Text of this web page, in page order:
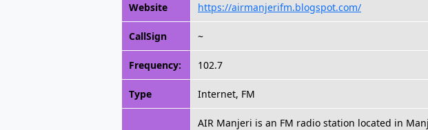
Website https://airmanjerifm.blogspot.com/
CallSign ~
Frequency: 102.7
Type Internet, FM
AIR Manjeri is an FM radio station located in